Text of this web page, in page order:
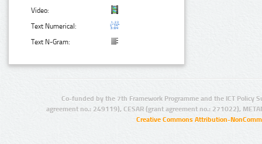
Video:
Text Numerical:
Text N-Gram:
Co-funded by the 7th Framework Programme and the ICT Policy
agreement no.: 249119), CESAR (grant agreement no.: 271022),
Creative Commons Attribution-